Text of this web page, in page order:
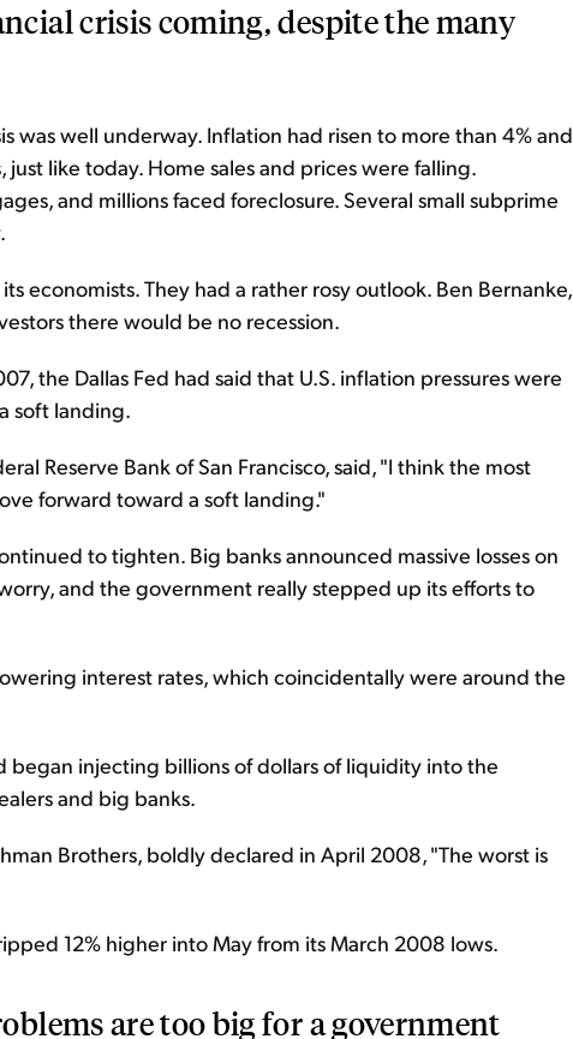
crisis coming, despite the many
was well underway. Inflation had risen to more than 4% and
like today. Home sales and prices were falling.
and millions faced foreclosure. Several small subprime
economists. They had a rather rosy outlook. Ben Bernanke,
there would be no recession.
the Dallas Fed had said that U.S. inflation pressures were
soft landing.
Reserve Bank of San Francisco, said, "I think the most
forward toward a soft landing."
to tighten. Big banks announced massive losses on
and the government really stepped up its efforts to
interest rates, which coincidentally were around the
began injecting billions of dollars of liquidity into the
and big banks.
Brothers, boldly declared in April 2008, "The worst is
12% higher into May from its March 2008 lows.
are too big for a government